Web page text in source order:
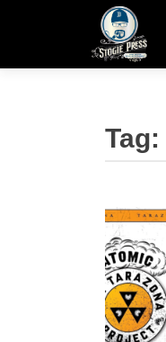
Tag: